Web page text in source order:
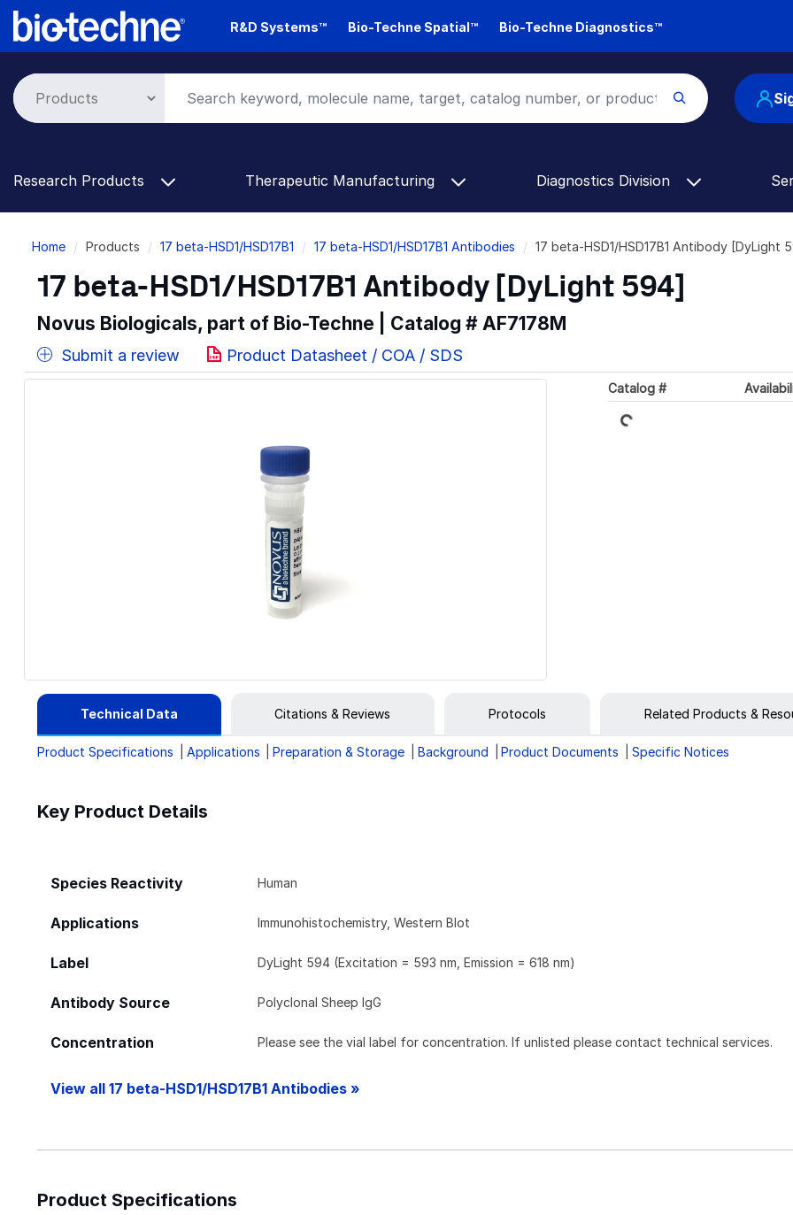
Skip
R&D Systems™ Bio-Techne Spatial™ Bio-Techne Diagnostics™
Research Products Therapeutic Manufacturing Diagnostics Division
Breadcrumb
Home Products 17 beta-HSD1/HSD17B1 17 beta-HSD1/HSD17B1 Antibodies 17 beta-HSD1/HSD17B1 Antibody [DyLight
17 beta-HSD1/HSD17B1 Antibody [DyLight 594]
Novus Biologicals, part of Bio-Techne | Catalog # AF7178M
Submit a review Product Datasheet / COA / SDS
Catalog #
Loading...
Technical Data Citations & Reviews Protocols Related Products &
Product Specifications Applications Preparation & Storage Background Product Documents Specific Notices
Key Product Details
Species Reactivity Human
Applications Immunohistochemistry, Western Blot
Label DyLight 594 (Excitation = 593 nm, Emission = 618 nm)
Antibody Source Polyclonal Sheep IgG
Concentration Please see the vial label for concentration. If unlisted please contact technical services.
View all 17 beta-HSD1/HSD17B1 Antibodies »
Product Specifications